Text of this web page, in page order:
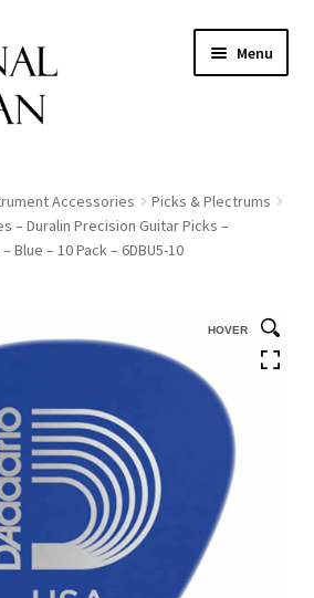
Menu
Accessories
Picks & Plectrums
– Duralin Precision Guitar Picks –
Blue – 10 Pack – 6DBU5-10
HOVER